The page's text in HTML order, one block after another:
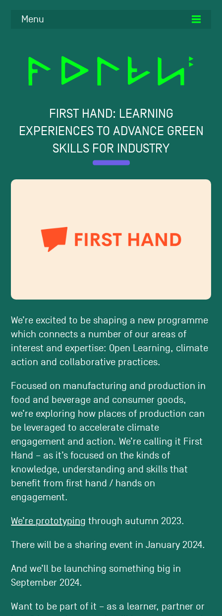
Menu
FIRST HAND: LEARNING
EXPERIENCES TO ADVANCE GREEN
SKILLS FOR INDUSTRY
We’re excited to be shaping a new programme
which connects a number of our areas of
interest and expertise: Open Learning, climate
action and collaborative practices.
Focused on manufacturing and production in
food and beverage and consumer goods,
we’re exploring how places of production can
be leveraged to accelerate climate
engagement and action. We’re calling it First
Hand – as it’s focused on the kinds of
knowledge, understanding and skills that
benefit from first hand / hands on
engagement.
We’re prototyping through autumn 2023.
There will be a sharing event in January 2024.
And we’ll be launching something big in
September 2024.
Want to be part of it – as a learner, partner or